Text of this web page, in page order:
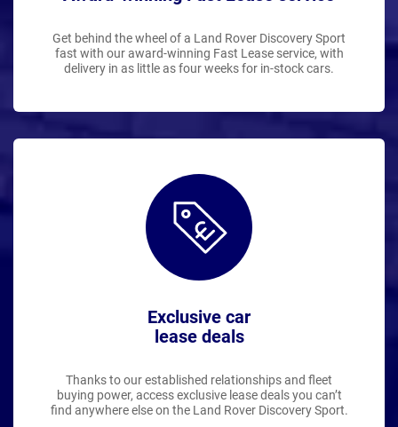
Get behind the wheel of a Land Rover Discovery Sport
fast with our award-winning Fast Lease service, with
delivery in as little as four weeks for in-stock cars.
Exclusive car
lease deals
Thanks to our established relationships and fleet
buying power, access exclusive lease deals you can’t
find anywhere else on the Land Rover Discovery Sport.